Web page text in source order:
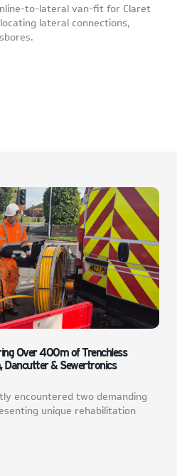
to-lateral van-fit for Claret
lateral connections,
Over 400m of Trenchless
Dancutter & Sewertronics
encountered two demanding
unique rehabilitation